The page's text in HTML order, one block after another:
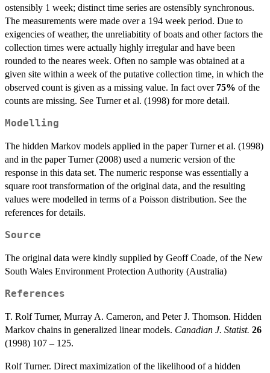
ostensibly 1 week; distinct time series are ostensibly synchronous.
The measurements were made over a 194 week period. Due to
exigencies of weather, the unreliabitity of boats and other factors the
collection times were actually highly irregular and have been
rounded to the neares week. Often no sample was obtained at a
given site within a week of the putative collection time, in which the
observed count is given as a missing value. In fact over 75% of the
counts are missing. See Turner et al. (1998) for more detail.
Modelling
The hidden Markov models applied in the paper Turner et al. (1998)
and in the paper Turner (2008) used a numeric version of the
response in this data set. The numeric response was essentially a
square root transformation of the original data, and the resulting
values were modelled in terms of a Poisson distribution. See the
references for details.
Source
The original data were kindly supplied by Geoff Coade, of the New
South Wales Environment Protection Authority (Australia)
References
T. Rolf Turner, Murray A. Cameron, and Peter J. Thomson. Hidden
Markov chains in generalized linear models. Canadian J. Statist. 26
(1998) 107 – 125.
Rolf Turner. Direct maximization of the likelihood of a hidden